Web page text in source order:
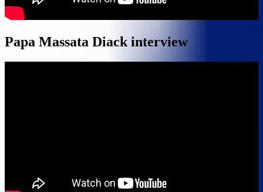
Papa Massata Diack interview